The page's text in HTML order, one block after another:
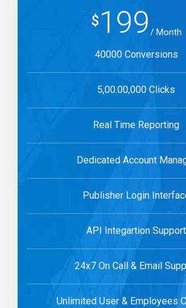
$199 / Month
40000 Conversions
5,00.00,000 Clicks
Real Time Reporting
Dedicated Account
Publisher Login
API Integartion Support
24x7 On Call & Email
Unlimited User & Employees